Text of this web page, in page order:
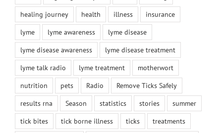
healing journey
health illness
insurance
lyme
lyme awareness
lyme disease
lyme disease awareness
lyme disease treatment
lyme talk radio
lyme treatment
motherwort
nutrition
pets Radio
Remove Ticks Safely
results rna
Season statistics stories
summer
tick bites
tick borne illness ticks
treatments